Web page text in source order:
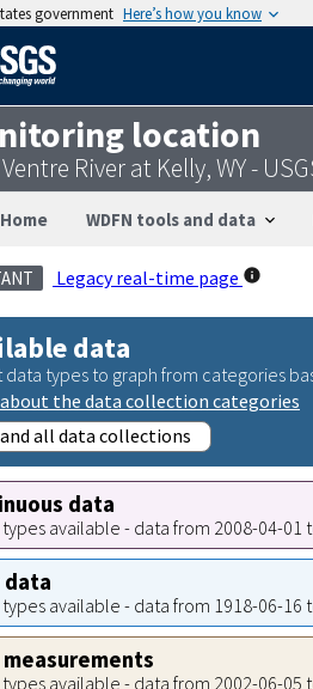
government Here’s how you know
location
River at Kelly, WY -
WDFN tools and data
Legacy real-time page
data
types to graph from categories
the data collection categories
all data collections
data
available - data from 2008-04-01
data
available - data from 1918-06-16
available - data from 2002-06-05